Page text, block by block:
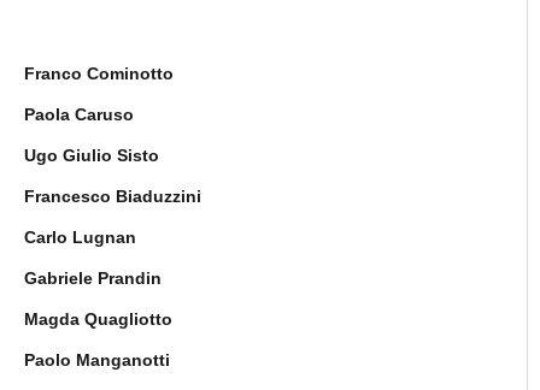
Franco Cominotto
Paola Caruso
Ugo Giulio Sisto
Francesco Biaduzzini
Carlo Lugnan
Gabriele Prandin
Magda Quagliotto
Paolo Manganotti